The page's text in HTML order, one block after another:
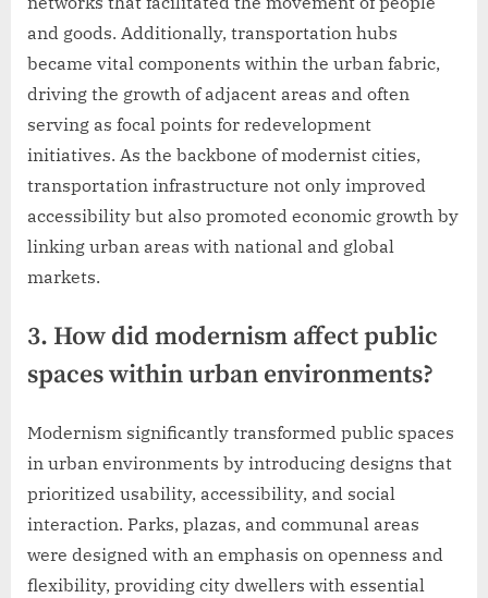
and goods. Additionally, transportation hubs
became vital components within the urban fabric,
driving the growth of adjacent areas and often
serving as focal points for redevelopment
initiatives. As the backbone of modernist cities,
transportation infrastructure not only improved
accessibility but also promoted economic growth by
linking urban areas with national and global
markets.
3. How did modernism affect public
spaces within urban environments?
Modernism significantly transformed public spaces
in urban environments by introducing designs that
prioritized usability, accessibility, and social
interaction. Parks, plazas, and communal areas
were designed with an emphasis on openness and
flexibility, providing city dwellers with essential